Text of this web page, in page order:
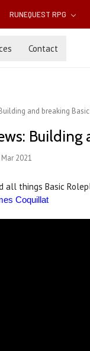
RUNEQUEST RPG
Contact
and breaking
Building
2021
all things Basic
Coquillat